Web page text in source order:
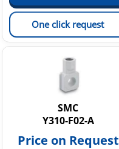
One click request
SMC
Y310-F02-A
Price on Request